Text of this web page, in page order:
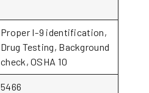
Proper I-9 identification,
Drug Testing, Background
check, OSHA 10
5466